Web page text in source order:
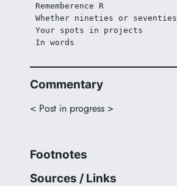
Rememberence R
Whether nineties or seventies
Your spots in projects
In words
Commentary
< Post in progress >
Footnotes
Sources / Links